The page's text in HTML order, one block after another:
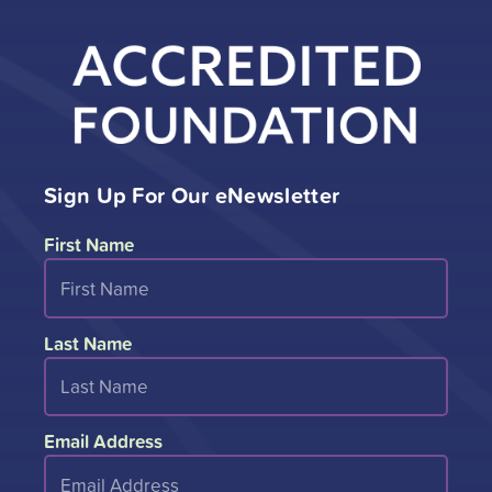
Sign Up For Our eNewsletter
First Name
Last Name
Email Address